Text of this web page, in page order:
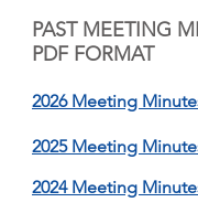
PAST MEETING
PDF FORMAT
2026 Meeting
2025 Meeting
2024 Meeting